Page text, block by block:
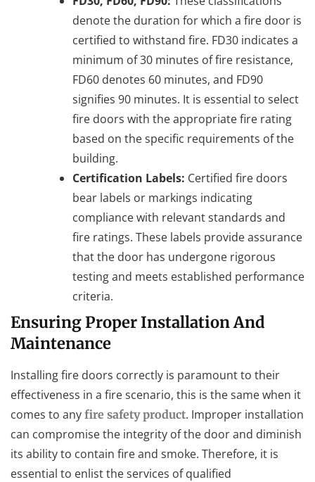
denote the duration for which a fire door is
certified to withstand fire. FD30 indicates a
minimum of 30 minutes of fire resistance,
FD60 denotes 60 minutes, and FD90
signifies 90 minutes. It is essential to select
fire doors with the appropriate fire rating
based on the specific requirements of the
building.
Certification Labels: Certified fire doors
bear labels or markings indicating
compliance with relevant standards and
fire ratings. These labels provide assurance
that the door has undergone rigorous
testing and meets established performance
criteria.
Ensuring Proper Installation And
Maintenance
Installing fire doors correctly is paramount to their
effectiveness in a fire scenario, this is the same when it
comes to any fire safety product. Improper installation
can compromise the integrity of the door and diminish
its ability to contain fire and smoke. Therefore, it is
essential to enlist the services of qualified